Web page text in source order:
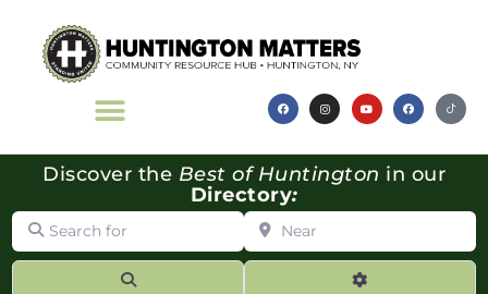
Discover the Best of Huntington in our
Directory:
Search for Near
Advanced